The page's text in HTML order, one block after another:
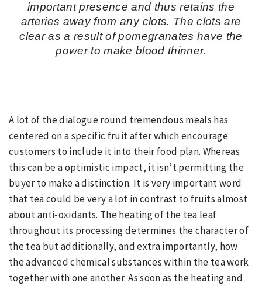
important presence and thus retains the
arteries away from any clots. The clots are
clear as a result of pomegranates have the
power to make blood thinner.
A lot of the dialogue round tremendous meals has
centered on a specific fruit after which encourage
customers to include it into their food plan. Whereas
this can be a optimistic impact, it isn’t permitting the
buyer to make a distinction. It is very important word
that tea could be very a lot in contrast to fruits almost
about anti-oxidants. The heating of the tea leaf
throughout its processing determines the character of
the tea but additionally, and extra importantly, how
the advanced chemical substances within the tea work
together with one another. As soon as the heating and